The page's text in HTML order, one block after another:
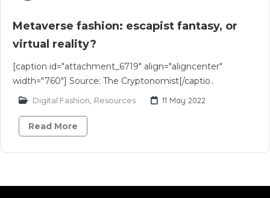
Metaverse fashion: escapist fantasy, or
virtual reality?
[caption id="attachment_6719" align="aligncenter"
width="760"] Source: The Cryptonomist[/captio..
Digital Fashion Resources 11 May 2022
Read More